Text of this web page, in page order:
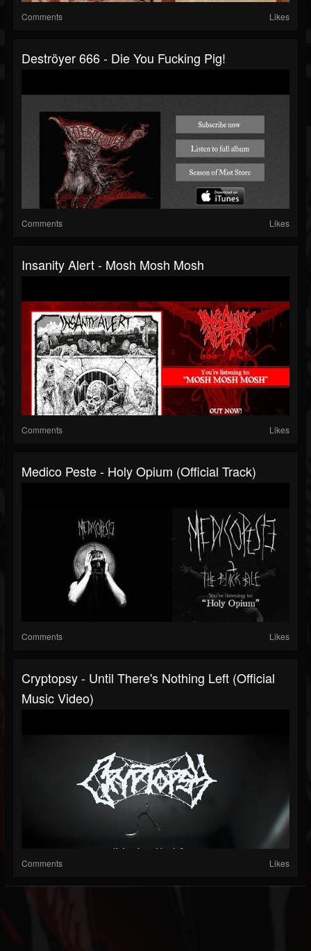
Comments Likes
Deströyer 666 - Die You Fucking Pig!
Comments Likes
Insanity Alert - Mosh Mosh Mosh
Comments Likes
Medico Peste - Holy Opium (Official Track)
Comments Likes
Cryptopsy - Until There's Nothing Left (Official
Music Video)
Comments Likes